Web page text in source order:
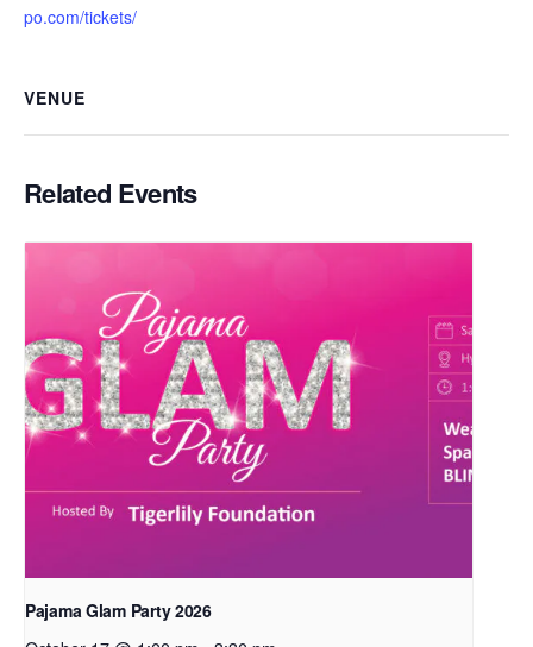
po.com/tickets/
VENUE
Related Events
Pajama Glam Party 2026